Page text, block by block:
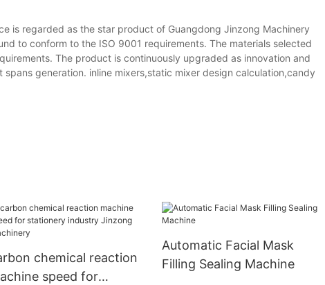
is regarded as the star product of Guangdong Jinzong Machinery
to conform to the ISO 9001 requirements. The materials selected
The product is continuously upgraded as innovation and
generation. inline mixers,static mixer design calculation,candy
chemical reaction
speed for
Automatic Facial Mask
Filling Sealing Machine